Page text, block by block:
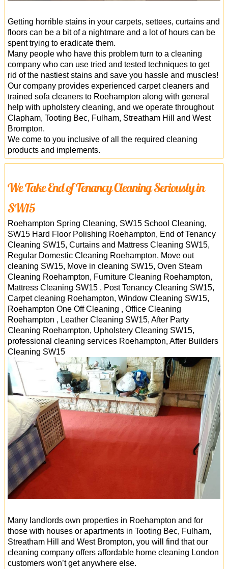
Getting horrible stains in your carpets, settees, curtains and
floors can be a bit of a nightmare and a lot of hours can be
spent trying to eradicate them.
Many people who have this problem turn to a cleaning
company who can use tried and tested techniques to get
rid of the nastiest stains and save you hassle and muscles!
Our company provides experienced carpet cleaners and
trained sofa cleaners to Roehampton along with general
help with upholstery cleaning, and we operate throughout
Clapham, Tooting Bec, Fulham, Streatham Hill and West
Brompton.
We come to you inclusive of all the required cleaning
products and implements.
We Take End of Tenancy Cleaning Seriously in
SW15
Roehampton Spring Cleaning, SW15 School Cleaning,
SW15 Hard Floor Polishing Roehampton, End of Tenancy
Cleaning SW15, Curtains and Mattress Cleaning SW15,
Regular Domestic Cleaning Roehampton, Move out
cleaning SW15, Move in cleaning SW15, Oven Steam
Cleaning Roehampton, Furniture Cleaning Roehampton,
Mattress Cleaning SW15 , Post Tenancy Cleaning SW15,
Carpet cleaning Roehampton, Window Cleaning SW15,
Roehampton One Off Cleaning , Office Cleaning
Roehampton , Leather Cleaning SW15, After Party
Cleaning Roehampton, Upholstery Cleaning SW15,
professional cleaning services Roehampton, After Builders
Cleaning SW15
Many landlords own properties in Roehampton and for
those with houses or apartments in Tooting Bec, Fulham,
Streatham Hill and West Brompton, you will find that our
cleaning company offers affordable home cleaning London
customers won’t get anywhere else.